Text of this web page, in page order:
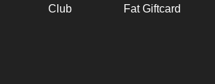
Club Fat Giftcard